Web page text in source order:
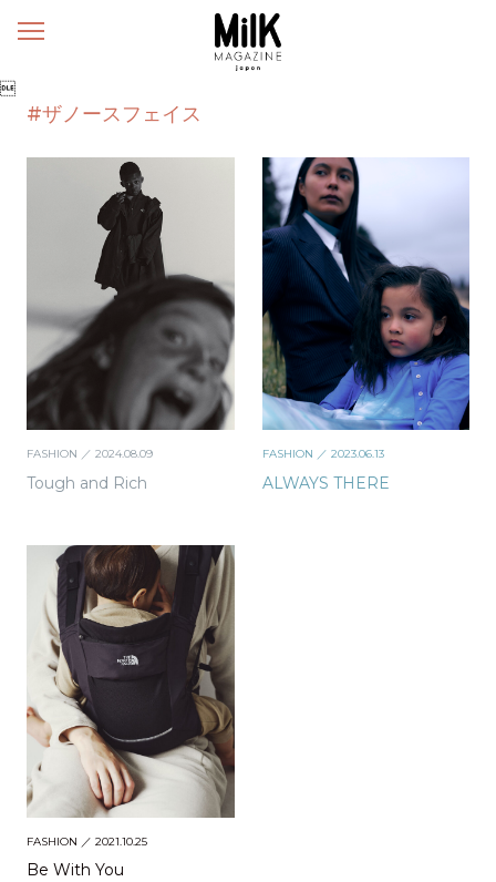
メ

#ザノースフェイス
FASHION ／ 2024.08.09
Tough and Rich
FASHION ／ 2023.06.13
ALWAYS THERE
FASHION ／ 2021.10.25
Be With You